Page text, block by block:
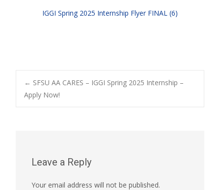
IGGI Spring 2025 Internship Flyer FINAL (6)
Post
← SFSU AA CARES – IGGI Spring 2025 Internship –
Apply Now!
Leave a Reply
Your email address will not be published.